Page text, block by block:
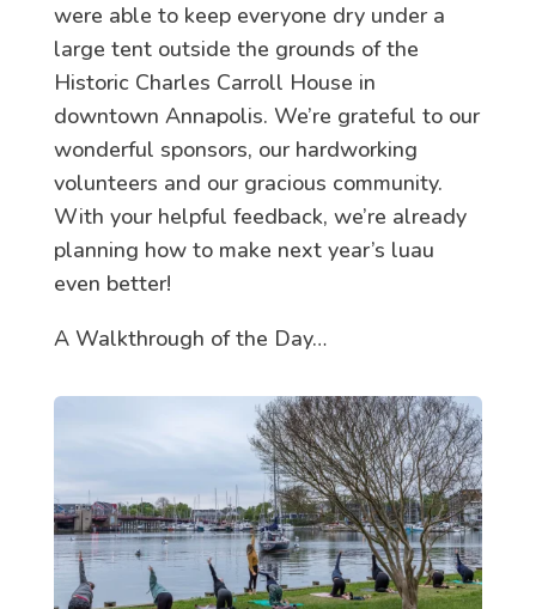
were able to keep everyone dry under a
large tent outside the grounds of the
Historic Charles Carroll House in
downtown Annapolis. We’re grateful to our
wonderful sponsors, our hardworking
volunteers and our gracious community.
With your helpful feedback, we’re already
planning how to make next year’s luau
even better!
A Walkthrough of the Day…